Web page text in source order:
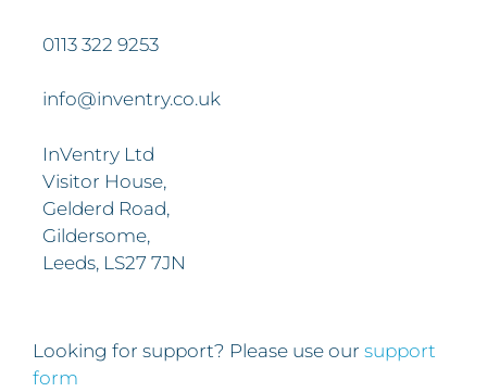
0113 322 9253
info@inventry.co.uk
InVentry Ltd
Visitor House,
Gelderd Road,
Gildersome,
Leeds, LS27 7JN
Looking for support? Please use our support
form